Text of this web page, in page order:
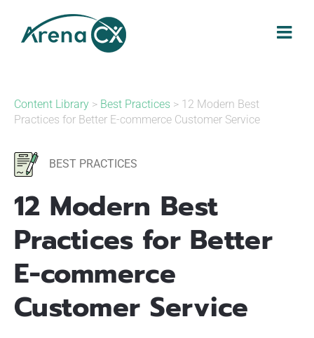
content
Content Library > Best Practices> 12 Modern Best
Practices for Better E-commerce Customer Service
BEST PRACTICES
12 Modern Best
Practices for Better
E-commerce
Customer Service